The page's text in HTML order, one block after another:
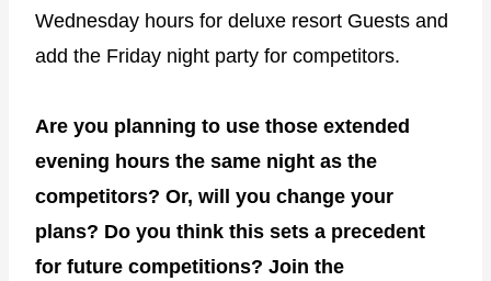
Wednesday hours for deluxe resort Guests and
add the Friday night party for competitors.
Are you planning to use those extended
evening hours the same night as the
competitors? Or, will you change your
plans? Do you think this sets a precedent
for future competitions? Join the